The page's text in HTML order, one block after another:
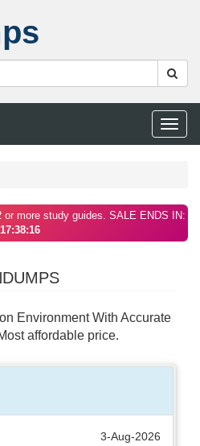
Toggle
or more study guides. SALE ENDS IN:
17:38:16
Environment With Accurate
affordable price.
3-Aug-2026